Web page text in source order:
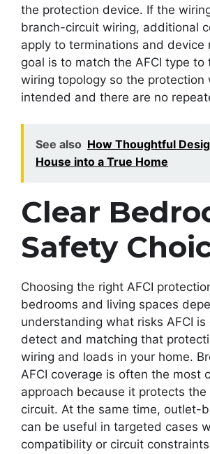
the protection device. If the
branch-circuit wiring, additional
apply to terminations and device
goal is to match the AFCI type to
wiring topology so the protection
intended and there are no
See also How Thoughtful
House into a True Home
Clear
Safety
Choosing the right AFCI
bedrooms and living spaces
understanding what risks AFCI
detect and matching that
wiring and loads in your home.
AFCI coverage is often the most
approach because it protects
circuit. At the same time, outlet-
can be useful in targeted cases
compatibility or circuit